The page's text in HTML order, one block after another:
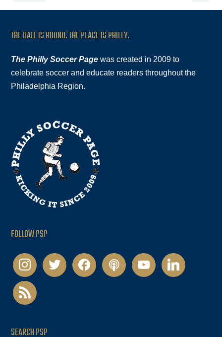
THE BALL IS ROUND. THE PLACE IS PHILLY.
The Philly Soccer Page was created in 2009 to
celebrate soccer and educate readers throughout the
Philadelphia Region.
FOLLOW PSP
instagramtwitter facebookpodcastyoutubelinkedin
rss
SEARCH PSP